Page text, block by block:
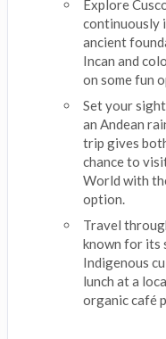
Explore
continuously
ancient
Incan and
on some fun
Set your
an Andean
trip gives
chance to
World with
option.
Travel
known for its
Indigenous
lunch at a
organic café